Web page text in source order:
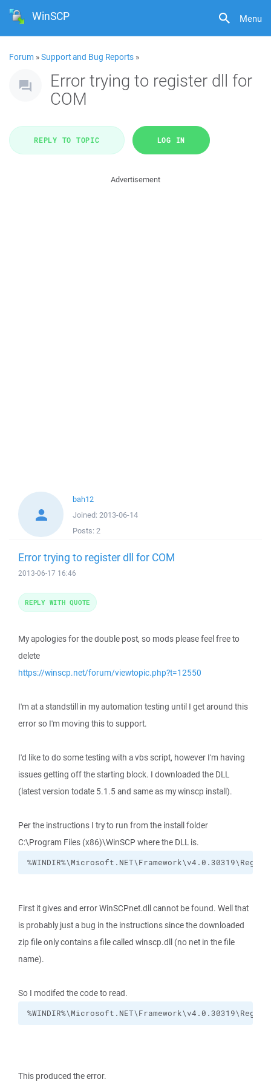
Menu
WinSCP
Forum »Support and Bug Reports »
Error trying to register dll for
COM
REPLY TO TOPIC LOG IN
Advertisement
bah12
Joined: 2013-06-14
Posts: 2
Error trying to register dll for COM
2013-06-17 16:46
My apologies for the double post, so mods please feel free to
delete
https://winscp.net/forum/viewtopic.php?t=12550
I'm at a standstill in my automation testing until I get around this
error so I'm moving this to support.
I'd like to do some testing with a vbs script, however I'm having
issues getting off the starting block. I downloaded the DLL
(latest version todate 5.1.5 and same as my winscp install).
Per the instructions I try to run from the install folder
C:\Program Files (x86)\WinSCP where the DLL is.
First it gives and error WinSCPnet.dll cannot be found. Well that
is probably just a bug in the instructions since the downloaded
zip file only contains a file called winscp.dll (no net in the file
name).
So I modifed the code to read.
This produced the error.
REPLY WITH QUOTE